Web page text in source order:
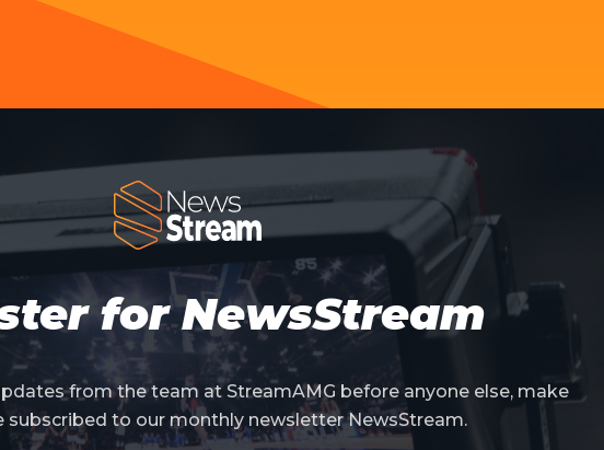
for NewsStream
from the team at StreamAMG before anyone else, make
subscribed to our monthly newsletter NewsStream.